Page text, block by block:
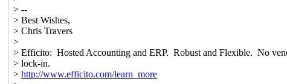
> --
> Best Wishes,
> Chris Travers
>
> Efficito: Hosted Accounting and ERP. Robust and Flexible. No
> lock-in.
>http://www.efficito.com/learn_more